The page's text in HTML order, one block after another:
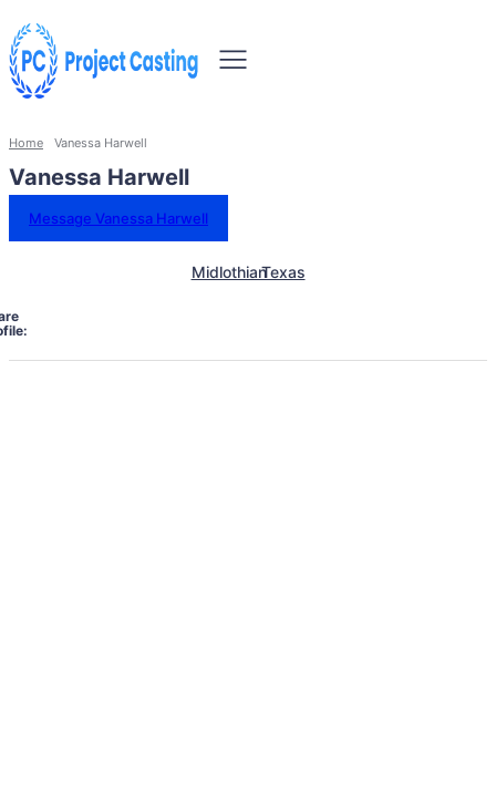
Home Vanessa Harwell
Vanessa Harwell
Message Vanessa Harwell
MidlothianTexas